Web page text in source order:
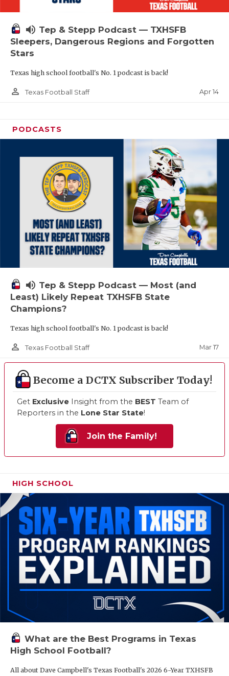
volume_up Tep & Stepp Podcast — TXHSFB
Sleepers, Dangerous Regions and Forgotten
Stars
Texas high school football's No. 1 podcast is back!
person_outline Texas Football Staff Apr 14
PODCASTS
volume_up Tep & Stepp Podcast — Most (and
Least) Likely Repeat TXHSFB State
Champions?
Texas high school football's No. 1 podcast is back!
person_outline Texas Football Staff Mar 17
Become a DCTX Subscriber Today!
Get Exclusive Insight from the BEST Team of
Reporters in the Lone Star State!
Join the Family!
HIGH SCHOOL
What are the Best Programs in Texas
High School Football?
All about Dave Campbell's Texas Football's 2026 6-Year TXHSFB